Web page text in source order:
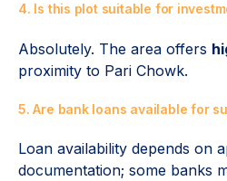
4. Is this plot suitable for
Absolutely. The area offers
proximity to Pari Chowk.
5. Are bank loans available for
Loan availability depends on
documentation; some banks